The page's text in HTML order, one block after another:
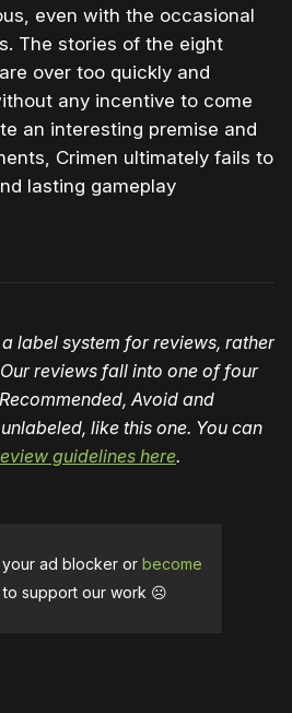
even with the occasional
The stories of the eight
over too quickly and
any incentive to come
an interesting premise and
Crimen ultimately fails to
lasting gameplay
label system for reviews, rather
reviews fall into one of four
Avoid and
, like this one. You can
guidelines here.
ad blocker or become
to support our work ☹️